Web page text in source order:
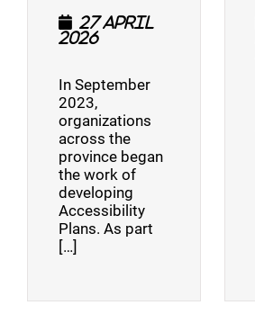
27 April
2026
In September
2023,
organizations
across the
province began
the work of
developing
Accessibility
Plans. As part
[…]